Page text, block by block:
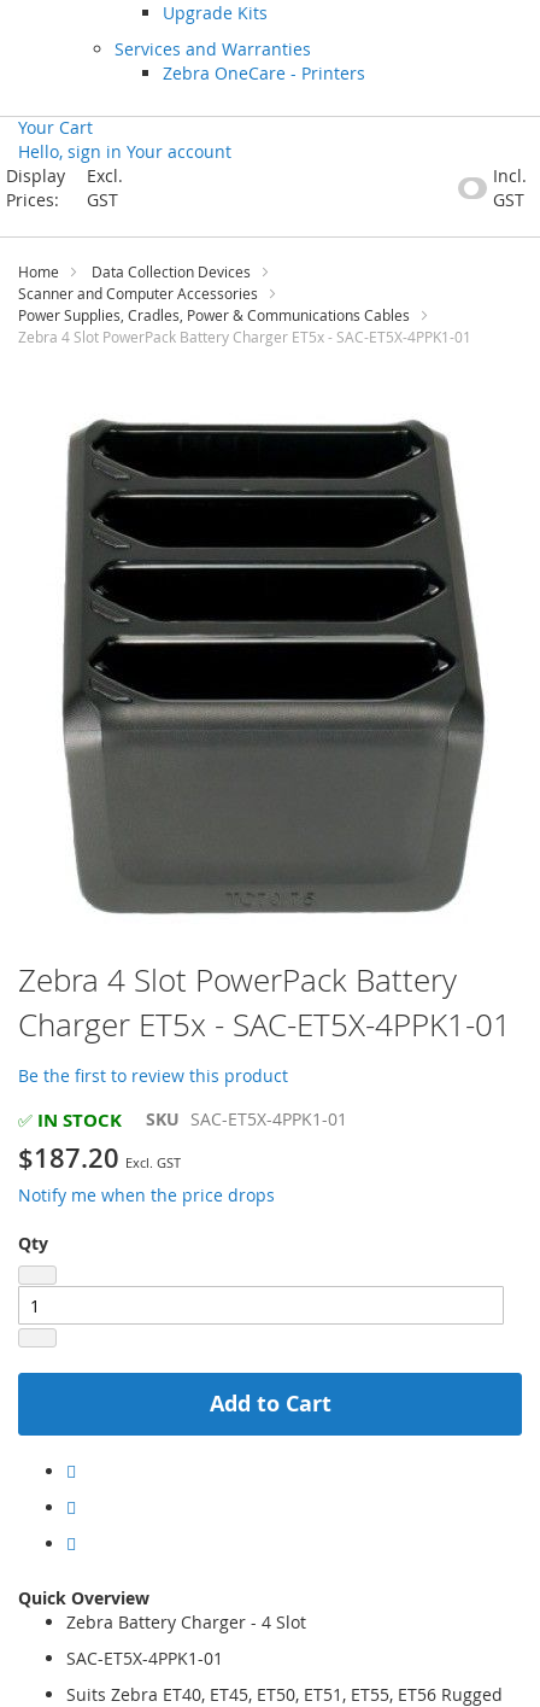
Upgrade Kits
Services and Warranties
Zebra OneCare - Printers
Your Cart
Hello, sign in Your account
Skip
to
Display
Prices:
Excl.
GST
Incl.
GST
Home
Data Collection Devices
Scanner and Computer Accessories
Power Supplies, Cradles, Power & Communications Cables
Zebra 4 Slot PowerPack Battery Charger ET5x - SAC-ET5X-4PPK1-01
gallery
Skip
to
the
beginning
of
the
images
Zebra 4 Slot PowerPack Battery
Charger ET5x - SAC-ET5X-4PPK1-01
Be the first to review this product
✅ IN STOCK SKU SAC-ET5X-4PPK1-01
$187.20
Notify me when the price drops
Qty
Add to Cart
Quick Overview
Zebra Battery Charger - 4 Slot
SAC-ET5X-4PPK1-01
Suits Zebra ET40, ET45, ET50, ET51, ET55, ET56 Rugged